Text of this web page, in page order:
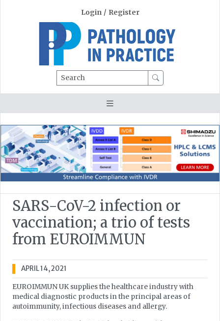
Login / Register
Search
SARS-CoV-2 infection or
vaccination; a trio of tests
from EUROIMMUN
APRIL 14, 2021
EUROIMMUN UK supplies the healthcare industry with
medical diagnostic products in the principal areas of
autoimmunity, infectious diseases and allergy.